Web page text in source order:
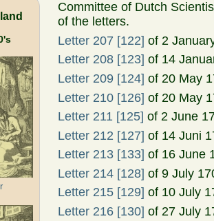
Committee of Dutch
of the letters.
Letter 207 [122] of 2
Letter 208 [123] of 14
Letter 209 [124] of 20 May
Letter 210 [126] of 20 May
Letter 211 [125] of 2 June
Letter 212 [127] of 14 Juni
Letter 213 [133] of 16 June
Letter 214 [128] of 9 July
Letter 215 [129] of 10 July
Letter 216 [130] of 27 July